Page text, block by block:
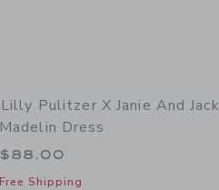
Lilly Pulitzer X Janie And Jack
Madelin Dress
$88.00
Free Shipping